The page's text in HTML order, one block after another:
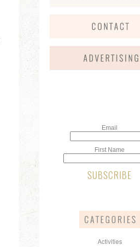
Email
First Name
Activities